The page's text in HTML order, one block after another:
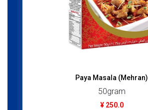
Paya Masala (Mehran)
50gram
¥ 250.0